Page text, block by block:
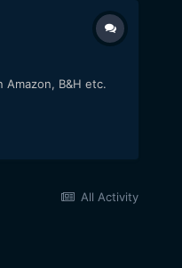
B&H etc.
All Activity